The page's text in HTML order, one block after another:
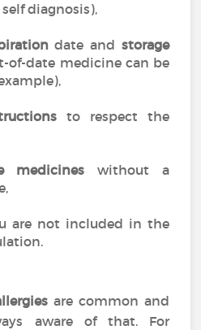
diagnosis),
date and storage
of-date medicine can be
to respect the
medicines without a
are not included in the
are common and
aware of that. For